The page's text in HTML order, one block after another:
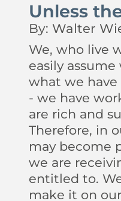
Unless
By: Walter
We, who live
easily
what we have
- we have
are rich and
Therefore, in
may become
we are
entitled to.
make it on